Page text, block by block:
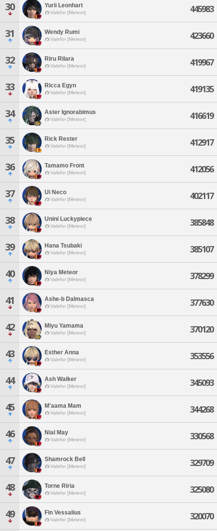
30 Yurii Leonhart
Valefor [Meteor] 445983
31 Wendy Rumi
Valefor [Meteor] 423660
32 Riru Rilara
Valefor [Meteor] 419967
33 Ricca Egyn
Valefor [Meteor] 419135
34 Aster Ignorabimus
Valefor [Meteor] 416619
35 Rick Rester
Valefor [Meteor] 412917
36 Tamamo Front
Valefor [Meteor] 412056
37 Ui Neco
Valefor [Meteor] 402117
38 Unini Luckypiece
Valefor [Meteor] 385848
39 Hana Tsubaki
Valefor [Meteor] 385107
40 Niya Meteor
Valefor [Meteor] 378299
41 Ashe-b Dalmasca
Valefor [Meteor] 377630
42 Miyu Yamama
Valefor [Meteor] 370120
43 Esther Anna
Valefor [Meteor] 353556
44 Ash Walker
Valefor [Meteor] 345093
45 M'aama Mam
Valefor [Meteor] 344268
46 Nial May
Valefor [Meteor] 330568
47 Shamrock Bell
Valefor [Meteor] 329709
48 Torne Riria
Valefor [Meteor] 325080
49 Fin Vessalius
Valefor [Meteor] 320070